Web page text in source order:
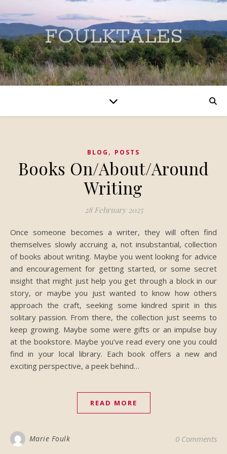
FOULKTALES
BLOG , POSTS
Books On/About/Around
Writing
28 February 2025
Once someone becomes a writer, they will often find
themselves slowly accruing a, not insubstantial, collection
of books about writing. Maybe you went looking for advice
and encouragement for getting started, or some secret
insight that might just help you get through a block in our
story, or maybe you just wanted to know how others
approach the craft, seeking some kindred spirit in this
solitary passion. From there, the collection just seems to
keep growing. Maybe some were gifts or an impulse buy
at the bookstore. Maybe you’ve read every one you could
find in your local library. Each book offers a new and
exciting perspective, a peek behind…
READ MORE
Marie Foulk 0 Comments